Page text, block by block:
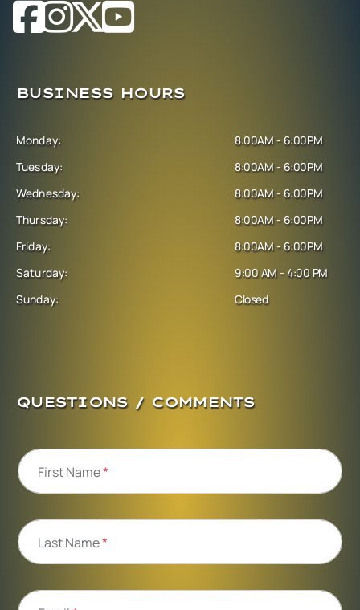
BUSINESS HOURS
Monday:
Tuesday:
Wednesday:
Thursday:
Friday:
Saturday:
Sunday:
8:00AM - 6:00PM
8:00AM - 6:00PM
8:00AM - 6:00PM
8:00AM - 6:00PM
8:00AM - 6:00PM
9:00 AM - 4:00 PM
Closed
QUESTIONS / COMMENTS
First Name*
Last Name*